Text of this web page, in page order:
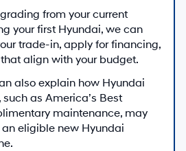
from your current
your first Hyundai, we can
trade-in, apply for financing,
align with your budget.
also explain how Hyundai
as America’s Best
maintenance, may
eligible new Hyundai